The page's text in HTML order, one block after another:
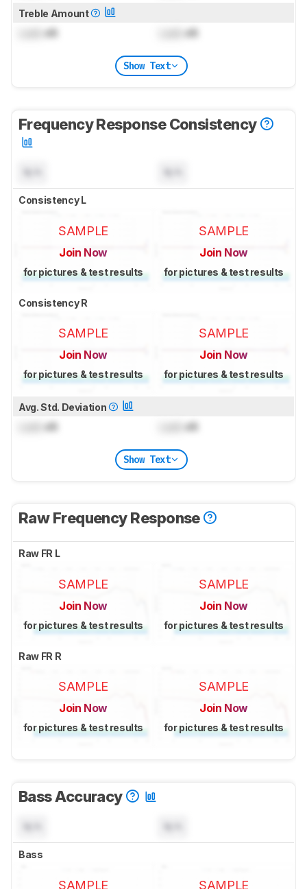
Treble Amount
dB dB
Show Text
Frequency Response Consistency
Consistency L
SAMPLE
Join Now
for pictures & test results
SAMPLE
Join Now
for pictures & test results
Consistency R
SAMPLE
Join Now
for pictures & test results
SAMPLE
Join Now
for pictures & test results
Avg. Std. Deviation
dB dB
Show Text
Raw Frequency Response
Raw FR L
SAMPLE
Join Now
for pictures & test results
SAMPLE
Join Now
for pictures & test results
Raw FR R
SAMPLE
Join Now
for pictures & test results
SAMPLE
Join Now
for pictures & test results
Bass Accuracy
Bass
SAMPLE SAMPLE